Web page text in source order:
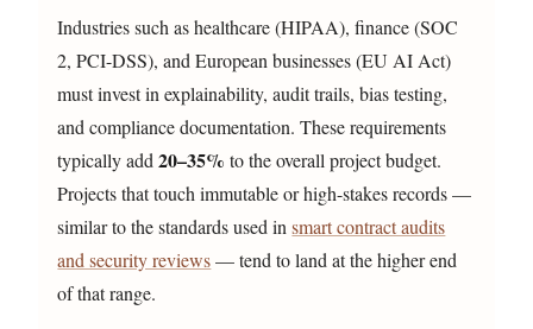
Industries such as healthcare (HIPAA), finance (SOC
2, PCI-DSS), and European businesses (EU AI Act)
must invest in explainability, audit trails, bias testing,
and compliance documentation. These requirements
typically add20–35% to the overall project budget.
Projects that touch immutable or high-stakes records —
similar to the standards used insmart contract audits
and security reviews— tend to land at the higher end
of that range.